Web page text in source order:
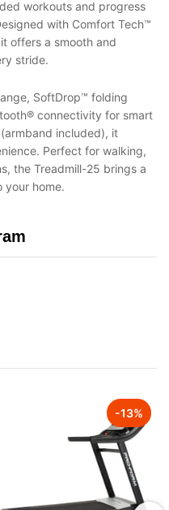
workouts and progress
with Comfort Tech™
offers a smooth and
stride.
SoftDrop™ folding
connectivity for smart
included), it
Perfect for walking,
the Treadmill-25 brings a
your home.
-13%